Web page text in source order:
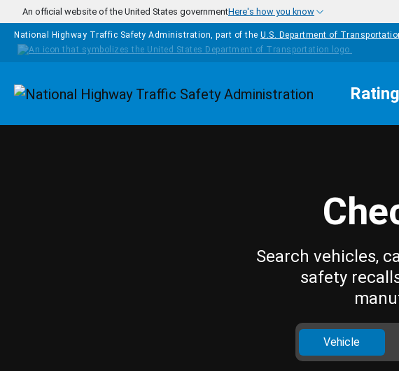
Skip to main content
An official website of the United States governmentHere's how you know
National Highway Traffic Safety Administration, part of the U.S. Department of
Homepage
Search vehicles,
safety
Vehicle